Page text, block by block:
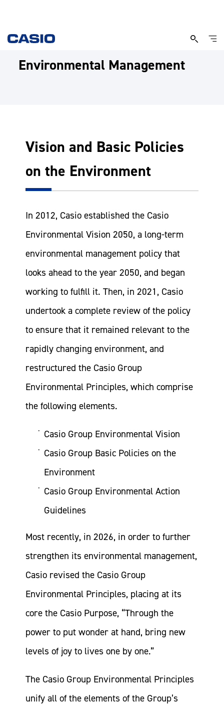
Environmental Management
Vision and Basic Policies
on the Environment
In 2012, Casio established the Casio
Environmental Vision 2050, a long-term
environmental management policy that
looks ahead to the year 2050, and began
working to fulfill it. Then, in 2021, Casio
undertook a complete review of the policy
to ensure that it remained relevant to the
rapidly changing environment, and
restructured the Casio Group
Environmental Principles, which comprise
the following elements.
Casio Group Environmental Vision
Casio Group Basic Policies on the
Environment
Casio Group Environmental Action
Guidelines
Most recently, in 2026, in order to further
strengthen its environmental management,
Casio revised the Casio Group
Environmental Principles, placing at its
core the Casio Purpose, “Through the
power to put wonder at hand, bring new
levels of joy to lives one by one.”
The Casio Group Environmental Principles
unify all of the elements of the Group’s